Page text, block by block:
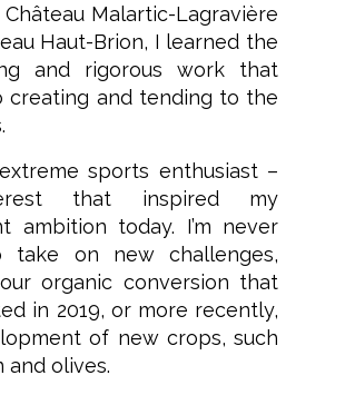
Malartic-Lagravière
Haut-Brion, I learned the
and rigorous work that
creating and tending to the
sports enthusiast –
that inspired my
ambition today. I’m never
take on new challenges,
organic conversion that
in 2019, or more recently,
of new crops, such
and olives.